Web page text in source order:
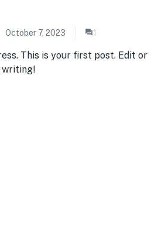
October 7, 2023 1
This is your first post. Edit or